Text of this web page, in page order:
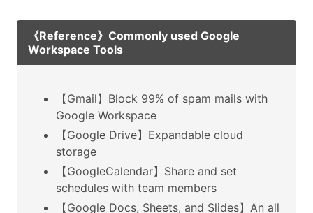
《Reference》Commonly used Google
Workspace Tools
【Gmail】Block 99% of spam mails with
Google Workspace
【Google Drive】Expandable cloud
storage
【GoogleCalendar】Share and set
schedules with team members
【Google Docs, Sheets, and Slides】An all